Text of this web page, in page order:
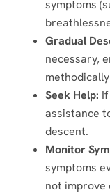
symptoms
Gradual
necessary,
Seek Help:
assistance
descent.
Monitor
symptoms
not improve